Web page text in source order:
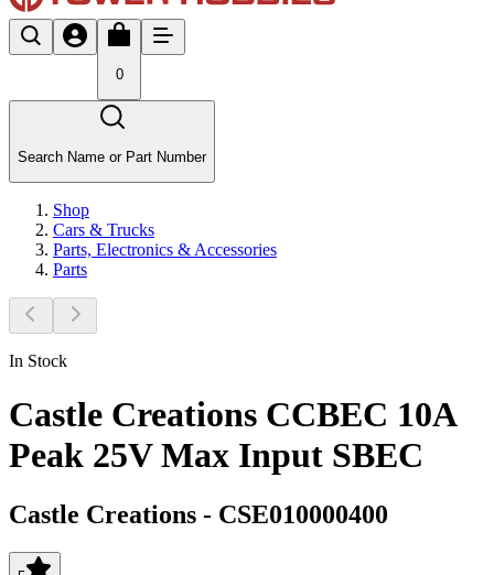
0
Search Name or Part Number
Shop
Cars & Trucks
Parts, Electronics & Accessories
Parts
In Stock
Castle Creations CCBEC 10A
Peak 25V Max Input SBEC
Castle Creations - CSE010000400